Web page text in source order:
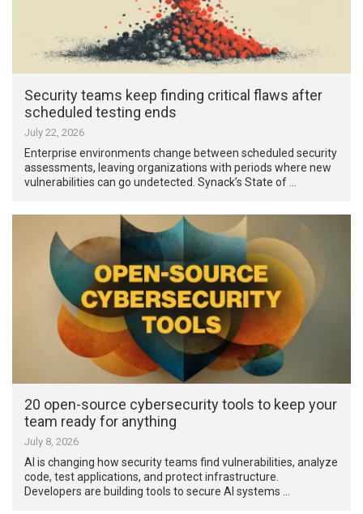
Security teams keep finding critical flaws after
scheduled testing ends
July 22, 2026
Enterprise environments change between scheduled security
assessments, leaving organizations with periods where new
vulnerabilities can go undetected. Synack’s State of …
20 open-source cybersecurity tools to keep your
team ready for anything
July 8, 2026
AI is changing how security teams find vulnerabilities, analyze
code, test applications, and protect infrastructure.
Developers are building tools to secure AI systems …